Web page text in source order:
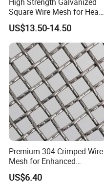
Square Wire Mesh for Heavy
Industrial Filtration Tasks
US$13.50-14.50
Premium 304 Crimped Wire
Mesh for Enhanced
Durability and Versatile Use
US$6.40